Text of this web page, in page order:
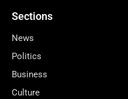
Sections
News
Politics
Business
Culture